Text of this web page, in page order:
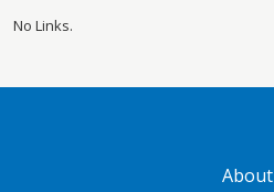
No Links.
About